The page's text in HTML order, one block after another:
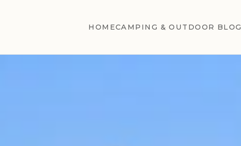
HOMECAMPING & OUTDOOR BLOG